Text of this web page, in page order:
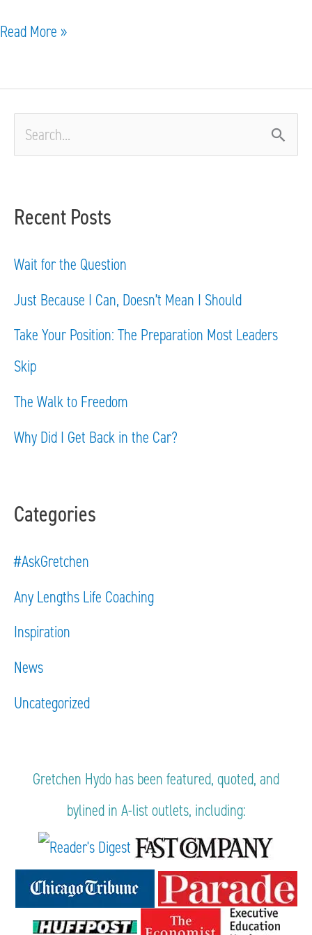
Read More »
c
h
f
o
Recent Posts
Wait for the Question
Just Because I Can, Doesn’t Mean I Should
Take Your Position: The Preparation Most Leaders
Skip
The Walk to Freedom
Why Did I Get Back in the Car?
Categories
#AskGretchen
Any Lengths Life Coaching
Inspiration
News
Uncategorized
Gretchen Hydo has been featured, quoted, and
bylined in A-list outlets, including: